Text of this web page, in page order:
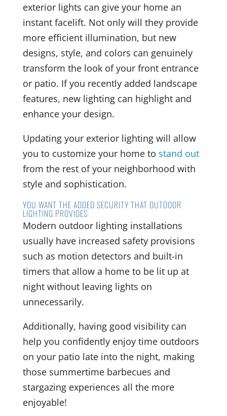
exterior lights can give your home an
instant facelift. Not only will they provide
more efficient illumination, but new
designs, style, and colors can genuinely
transform the look of your front entrance
or patio. If you recently added landscape
features, new lighting can highlight and
enhance your design.
Updating your exterior lighting will allow
you to customize your home to stand out
from the rest of your neighborhood with
style and sophistication.
YOU WANT THE ADDED SECURITY THAT OUTDOOR
LIGHTING PROVIDES
Modern outdoor lighting installations
usually have increased safety provisions
such as motion detectors and built-in
timers that allow a home to be lit up at
night without leaving lights on
unnecessarily.
Additionally, having good visibility can
help you confidently enjoy time outdoors
on your patio late into the night, making
those summertime barbecues and
stargazing experiences all the more
enjoyable!